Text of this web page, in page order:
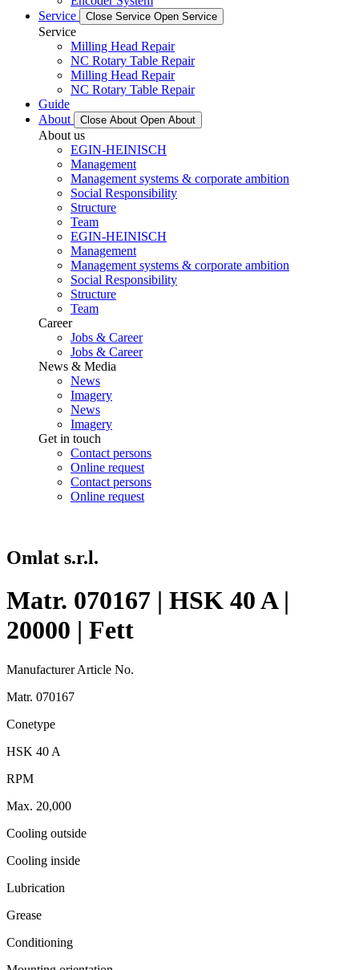
Service
Close Service Open Service
Service
Milling Head Repair
NC Rotary Table Repair
Milling Head Repair
NC Rotary Table Repair
Guide
About
Close About Open About
About us
EGIN-HEINISCH
Management
Management systems & corporate ambition
Social Responsibility
Structure
Team
EGIN-HEINISCH
Management
Management systems & corporate ambition
Social Responsibility
Structure
Team
Career
Jobs & Career
Jobs & Career
News & Media
News
Imagery
News
Imagery
Get in touch
Contact persons
Online request
Contact persons
Online request
Omlat s.r.l.
Matr. 070167 | HSK 40 A |
20000 | Fett
Manufacturer Article No.
Matr. 070167
Conetype
HSK 40 A
RPM
Max. 20,000
Cooling outside
Cooling inside
Lubrication
Grease
Conditioning